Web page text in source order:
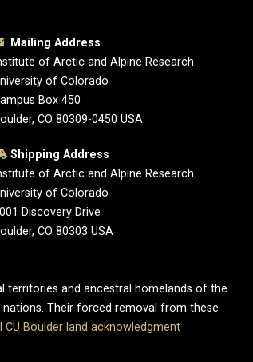
Mailing Address
of Arctic and Alpine Research
of Colorado
Box 450
CO 80309-0450 USA
Shipping Address
of Arctic and Alpine Research
of Colorado
Discovery Drive
CO 80303 USA
territories and ancestral homelands of the
nations. Their forced removal from these
CU Boulder land acknowledgment